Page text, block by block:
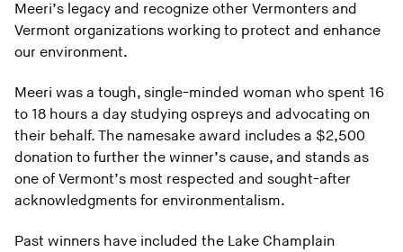
Meeri’s legacy and recognize other Vermonters and
Vermont organizations working to protect and enhance
our environment.
Meeri was a tough, single-minded woman who spent 16
to 18 hours a day studying ospreys and advocating on
their behalf. The namesake award includes a $2,500
donation to further the winner’s cause, and stands as
one of Vermont’s most respected and sought-after
acknowledgments for environmentalism.
Past winners have included the Lake Champlain